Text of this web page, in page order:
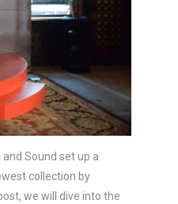
Sound set up a
collection by
we will dive into the